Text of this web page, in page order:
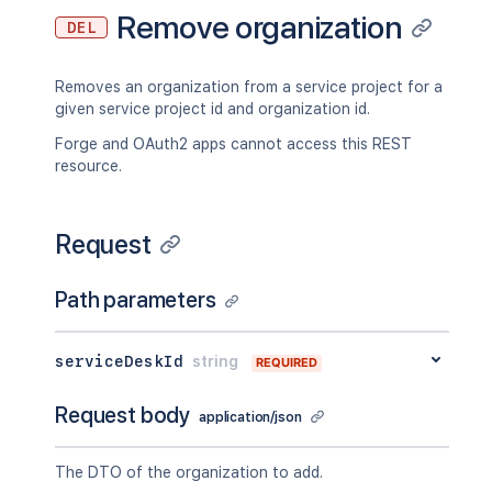
DEL Remove organization
Removes an organization from a service project for a
given service project id and organization id.
Forge and OAuth2 apps cannot access this REST
resource.
Request
Path parameters
serviceDeskId string REQUIRED
Request body application/json
The DTO of the organization to add.